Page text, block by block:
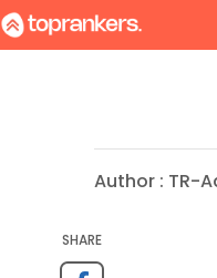
Author : TR-
SHARE